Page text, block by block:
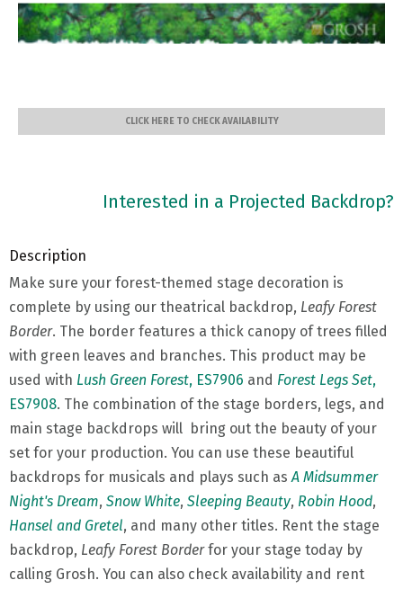
CLICK HERE TO CHECK AVAILABILITY
Interested in a Projected Backdrop?
Description
Make sure your forest-themed stage decoration is
complete by using our theatrical backdrop, Leafy Forest
Border. The border features a thick canopy of trees filled
with green leaves and branches. This product may be
used with Lush Green Forest, ES7906 and Forest Legs Set,
ES7908. The combination of the stage borders, legs, and
main stage backdrops will bring out the beauty of your
set for your production. You can use these beautiful
backdrops for musicals and plays such asA Midsummer
Night's Dream, Snow White, Sleeping Beauty, Robin Hood,
Hansel and Gretel, and many other titles. Rent the stage
backdrop, Leafy Forest Borderfor your stage today by
calling Grosh. You can also check availability and rent